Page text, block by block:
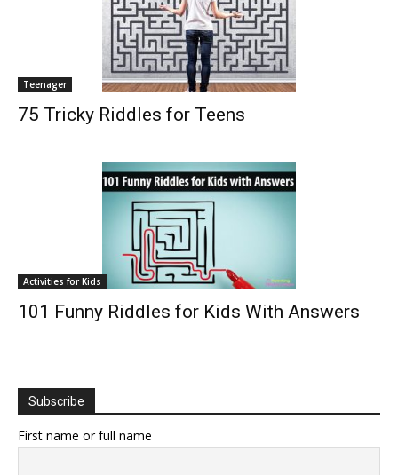
Teenager
75 Tricky Riddles for Teens
Activities for Kids
101 Funny Riddles for Kids With Answers
Subscribe
First name or full name